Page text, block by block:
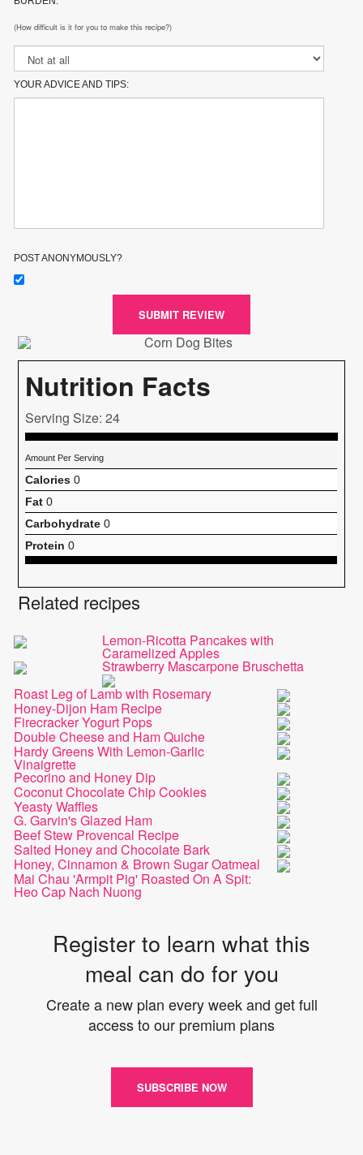
(How difficult is it for you to make this recipe?)
YOUR ADVICE AND TIPS:
POST ANONYMOUSLY?
SUBMIT REVIEW
Nutrition Facts
Serving Size: 24
Amount Per Serving
Calories 0
Fat 0
Carbohydrate 0
Protein 0
Related recipes
Lemon-Ricotta Pancakes with
Caramelized Apples
Strawberry Mascarpone Bruschetta
Roast Leg of Lamb with Rosemary
Honey-Dijon Ham Recipe
Firecracker Yogurt Pops
Double Cheese and Ham Quiche
Hardy Greens With Lemon-Garlic
Vinaigrette
Pecorino and Honey Dip
Coconut Chocolate Chip Cookies
Yeasty Waffles
G. Garvin's Glazed Ham
Beef Stew Provencal Recipe
Salted Honey and Chocolate Bark
Honey, Cinnamon & Brown Sugar Oatmeal
Mai Chau 'Armpit Pig' Roasted On A Spit:
Heo Cap Nach Nuong
Register to learn what this
meal can do for you
Create a new plan every week and get full
access to our premium plans
SUBSCRIBE NOW